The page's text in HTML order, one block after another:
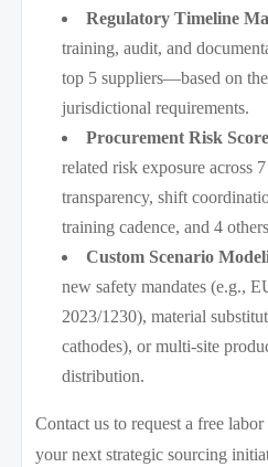
Regulatory Timeline
training, audit, and
top 5 suppliers—based on
jurisdictional requirements.
Procurement Risk
related risk exposure across
transparency, shift
training cadence, and 4
Custom Scenario
new safety mandates (e.g.,
2023/1230), material
cathodes), or multi-site
distribution.
Contact us to request a free
your next strategic sourcing